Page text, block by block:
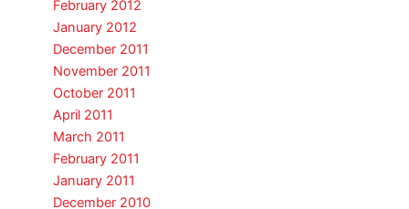
February 2012
January 2012
December 2011
November 2011
October 2011
April 2011
March 2011
February 2011
January 2011
December 2010